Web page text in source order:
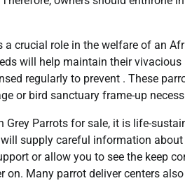
a crucial role in the welfare of an
will help maintain their
regularly to prevent . These
or bird sanctuary frame-up
Grey Parrots for sale, it is life-
supply careful information
or allow you to see the keep
on. Many parrot deliver centers